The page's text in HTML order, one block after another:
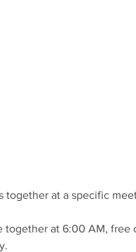
together at a specific
together at 6:00 AM, free